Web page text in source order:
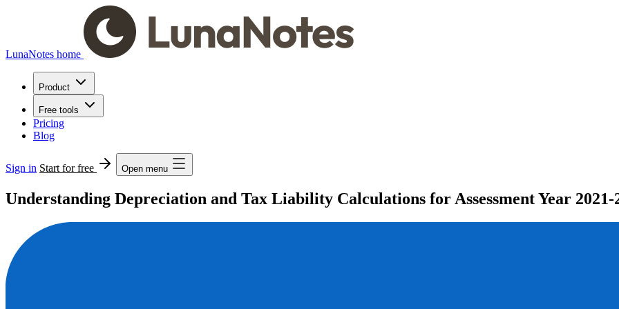
LunaNotes home
Product
Free tools
Pricing
Blog
Sign in Start for free Open menu
Understanding Depreciation and Tax Liability Calculations for Assessment Year 2021-